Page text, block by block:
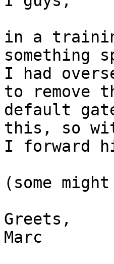
in a
something
I had
to remove
default
this, so
I forward
(some
Greets,
Marc